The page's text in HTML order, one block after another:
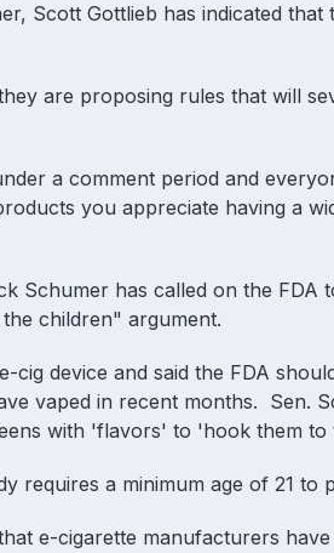
Scott Gottlieb has indicated that
are proposing rules that will
a comment period and
you appreciate having a
Schumer has called on the FDA
children" argument.
cig device and said the FDA
vaped in recent months. Sen.
with 'flavors' to 'hook them to
requires a minimum age of 21 to
e-cigarette manufacturers